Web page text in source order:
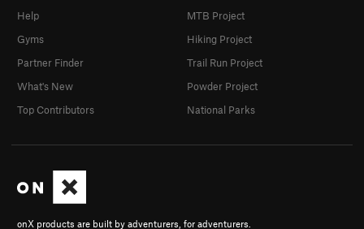
onX products are built by adventurers, for adventurers.
Help
Gyms
Partner Finder
What's New
Top Contributors
MTB Project
Hiking Project
Trail Run Project
Powder Project
National Parks